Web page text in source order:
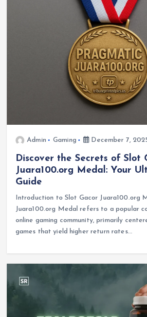
Admin Gaming December 7,
Discover the Secrets of Slot
Juara100.org Medal: Your
Guide
Introduction to Slot Gacor Juara100.org
Juara100.org Medal refers to a popular
online gaming community, primarily
games that yield higher return rates…